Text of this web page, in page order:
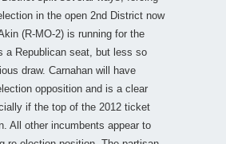
in the open 2nd District now
(R-MO-2) is running for the
a Republican seat, but less so
draw. Carnahan will have
opposition and is a clear
if the top of the 2012 ticket
All other incumbents appear to